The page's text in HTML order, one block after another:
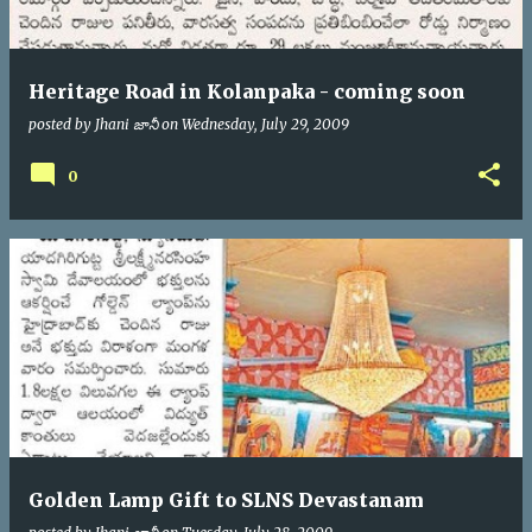
Heritage Road in Kolanpaka - coming soon
posted by Jhani జానీ on Wednesday, July 29, 2009
0
Golden Lamp Gift to SLNS Devastanam